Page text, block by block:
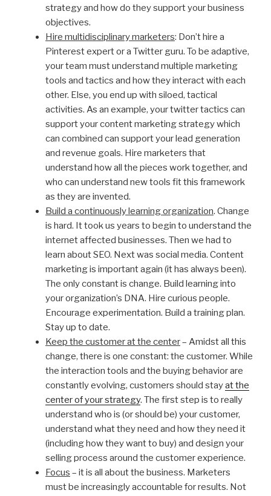
strategy and how do they support your business
objectives.
Hire multidisciplinary marketers: Don’t hire a
Pinterest expert or a Twitter guru. To be adaptive,
your team must understand multiple marketing
tools and tactics and how they interact with each
other. Else, you end up with siloed, tactical
activities. As an example, your twitter tactics can
support your content marketing strategy which
can combined can support your lead generation
and revenue goals. Hire marketers that
understand how all the pieces work together, and
who can understand new tools fit this framework
as they are invented.
Build a continuously learning organization. Change
is hard. It took us years to begin to understand the
internet affected businesses. Then we had to
learn about SEO. Next was social media. Content
marketing is important again (it has always been).
The only constant is change. Build learning into
your organization’s DNA. Hire curious people.
Encourage experimentation. Build a training plan.
Stay up to date.
Keep the customer at the center– Amidst all this
change, there is one constant: the customer. While
the interaction tools and the buying behavior are
constantly evolving, customers should stayat the
center of your strategy. The first step is to really
understand who is (or should be) your customer,
understand what they need and how they need it
(including how they want to buy) and design your
selling process around the customer experience.
Focus – it is all about the business. Marketers
must be increasingly accountable for results. Not